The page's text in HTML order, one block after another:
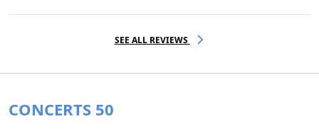
SEE ALL REVIEWS
CONCERTS 50